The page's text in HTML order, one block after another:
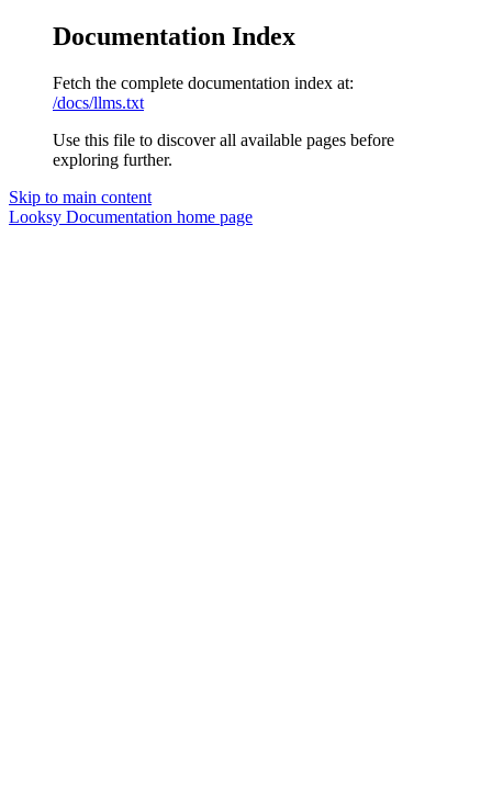
Documentation Index
Fetch the complete documentation index at:
/docs/llms.txt
Use this file to discover all available pages before
exploring further.
Skip to main content
Looksy Documentation home page